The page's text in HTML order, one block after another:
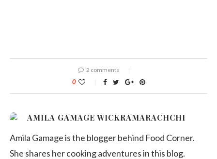
2 comments
0
AMILA GAMAGE WICKRAMARACHCHI
Amila Gamage is the blogger behind Food Corner.
She shares her cooking adventures in this blog.